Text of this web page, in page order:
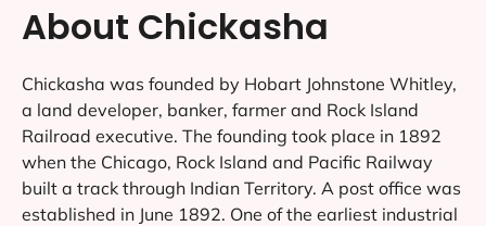
About Chickasha
Chickasha was founded by Hobart Johnstone Whitley,
a land developer, banker, farmer and Rock Island
Railroad executive. The founding took place in 1892
when the Chicago, Rock Island and Pacific Railway
built a track through Indian Territory. A post office was
established in June 1892. One of the earliest industrial